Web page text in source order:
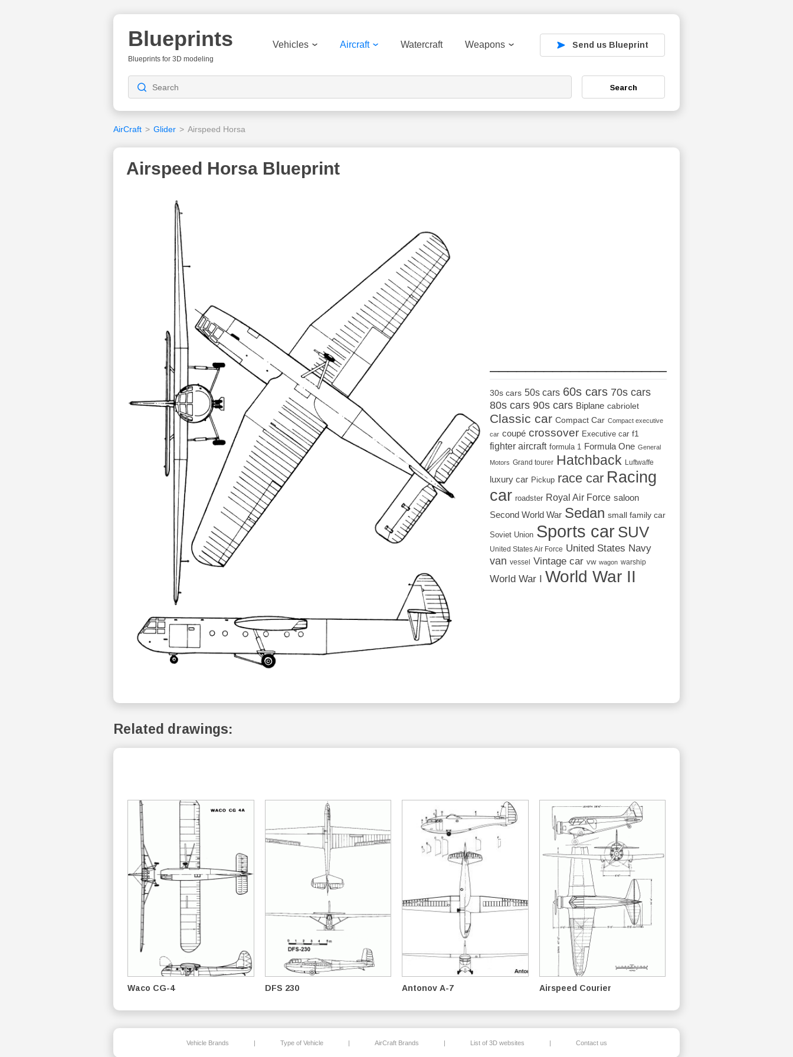
Blueprints
Blueprints for 3D modeling
Vehicles Aircraft Watercraft Weapons Send us Blueprint
Search
AirCraft > Glider > Airspeed Horsa
Airspeed Horsa Blueprint
30s cars 50s cars 60s cars 70s cars
80s cars 90s cars Biplane cabriolet
Classic car Compact Car Compact executive
car coupé crossover Executive car f1
fighter aircraft formula 1 Formula One General
Motors Grand tourer Hatchback Luftwaffe
luxury car Pickup race car Racing
car roadster Royal Air Force saloon
Second World War Sedan small family car
Soviet Union Sports car SUV
United States Air Force United States Navy
van vessel Vintage car vw wagon warship
World War I World War II
Related drawings:
Waco CG-4 DFS 230 Antonov A-7 Airspeed Courier
Vehicle Brands | Type of Vehicle | AirCraft Brands | List of 3D websites | Contact us